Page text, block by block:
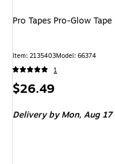
Pro Tapes Pro-Glow
Item: 2135403Model: 66374
1
Price
$26.49
Delivery by Mon,Aug 17